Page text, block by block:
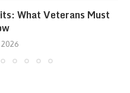
What Veterans Must
2026